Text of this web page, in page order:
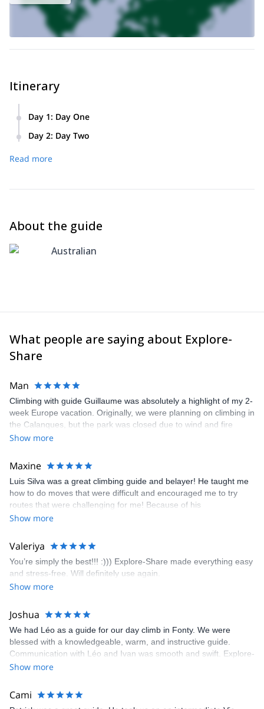
Itinerary
Day 1: Day One
start point of our hike, Otford. We’ll hike along beautiful
night.
Day 2: Day Two
the way we’ll take breaks for photos and to admire the
Read more
About the guide
Australian
What people are saying about Explore-
Share
Man
Climbing with guide Guillaume was absolutely a highlight of my 2-
week Europe vacation. Originally, we were planning on climbing in
the Calanques, but the park was closed due to wind and fire
danger. Guillaume chose another amazing location (Pic de
kindly offered train station pick-up and hotel drop off, which I
appreciated very much. The multi-pitch route we did was not only
fun but also the right amount of challenge, which I thoroughly
enjoyed. The communication from the team (Gauthier) was
prompt and clear—highly recommend!
Show more
Maxine
Luis Silva was a great climbing guide and belayer! He taught me
how to do moves that were difficult and encouraged me to try
routes that were challenging for me! Because of his
encouragement, I managed to complete these routes! I really
area. The weather was perfect, no direct sun and cool enough to
enjoy the climbs. Explore-Share made booking an outdoor
climbing experience in Lisbon extremely easy. Luis, our guide,
was fantastic, and the platform’s organization was flawless.
Show more
Valeriya
You’re simply the best!!! :))) Explore-Share made everything easy
and stress-free. Will definitely use again.
Show more
Joshua
We had Léo as a guide for our day climb in Fonty. We were
blessed with a knowledgeable, warm, and instructive guide.
Communication with Léo and Ivan was smooth and swift. Explore-
Share was excellent in arranging everything for our day climb.
making our adventure stress-free.
Show more
Cami